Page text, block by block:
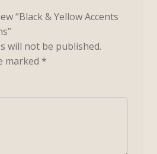
“Black & Yellow Accents
will not be published.
marked *